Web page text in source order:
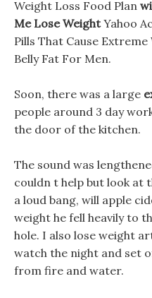
Weight Loss Food Plan
Me Lose WeightYahoo
Pills That Cause
Belly Fat For Men.
Soon, there was a large
people around 3 day
the door of the kitchen.
The sound was
couldn t help but look at
a loud bang, will apple
weight he fell heavily to
hole. I also lose weight
watch the night and set
from fire and water.